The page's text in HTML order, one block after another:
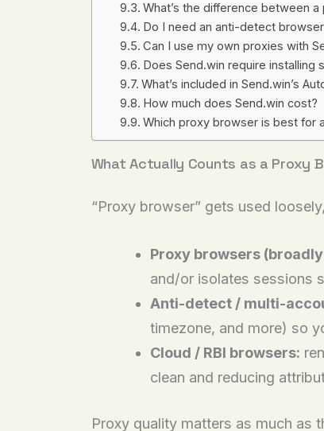
What’s the difference between
Do I need an anti-detect
Can I use my own proxies with
Does Send.win require installing
What’s included in Send.win’s
How much does Send.win cost?
Which proxy browser is best for
What Actually Counts as a Proxy
“Proxy browser” gets used
Proxy browsers
and/or isolates sessions
Anti-detect / multi-
timezone, and more) so
Cloud / RBI browsers:
clean and reducing
Proxy quality matters as much as